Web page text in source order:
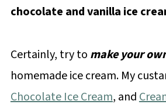
chocolate and vanilla ice
Certainly, try to make your
homemade ice cream. My
Chocolate Ice Cream, and